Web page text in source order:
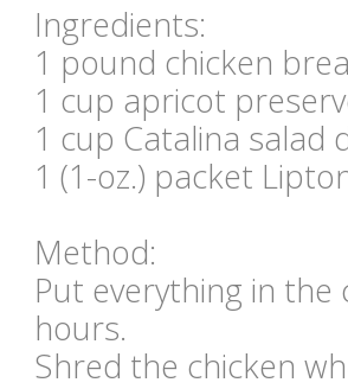
Ingredients:
1 pound chicken
1 cup apricot
1 cup Catalina salad
1 (1-oz.) packet
Method:
Put everything in
hours.
Shred the chicken